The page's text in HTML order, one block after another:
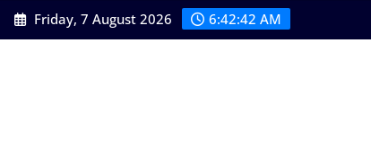
Skip
to
Friday, 7 August 2026 6:42:43 AM